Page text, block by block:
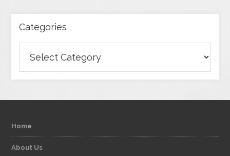
Categories
Home
About Us